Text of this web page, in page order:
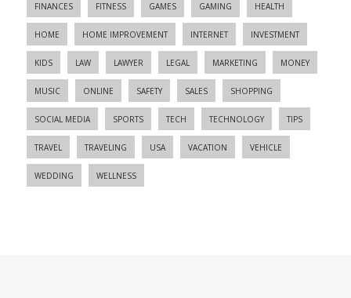
FINANCES FITNESS GAMES GAMING HEALTH
HOME HOME IMPROVEMENT INTERNET INVESTMENT
KIDS LAW LAWYER LEGAL MARKETING MONEY
MUSIC ONLINE SAFETY SALES SHOPPING
SOCIAL MEDIA SPORTS TECH TECHNOLOGY TIPS
TRAVEL TRAVELING USA VACATION VEHICLE
WEDDING WELLNESS